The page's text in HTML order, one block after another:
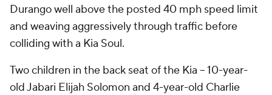
Durango well above the posted 40 mph speed limit
and weaving aggressively through traffic before
colliding with a Kia Soul.
Two children in the back seat of the Kia -- 10-year-
old Jabari Elijah Solomon and 4-year-old Charlie